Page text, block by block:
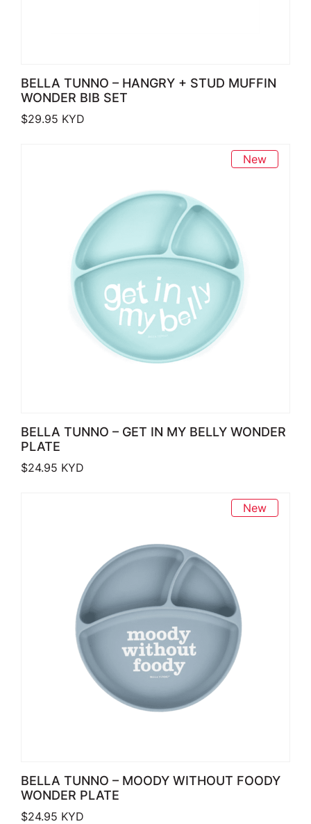
BELLA TUNNO – HANGRY + STUD MUFFIN
WONDER BIB SET
$29.95 KYD
New
BELLA TUNNO – GET IN MY BELLY WONDER
PLATE
$24.95 KYD
New
BELLA TUNNO – MOODY WITHOUT FOODY
WONDER PLATE
$24.95 KYD